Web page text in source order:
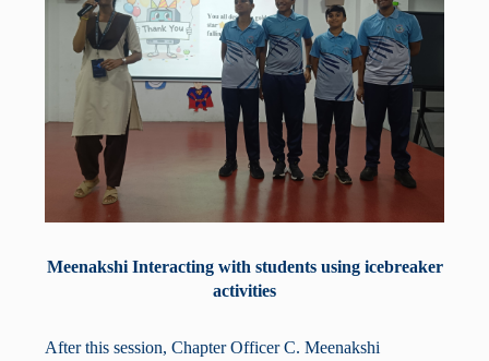
Meenakshi Interacting with students using icebreaker
activities
After this session, Chapter Officer C. Meenakshi